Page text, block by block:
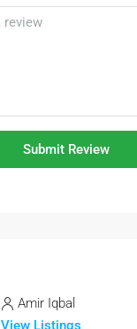
Submit Review
Amir Iqbal
View Listings